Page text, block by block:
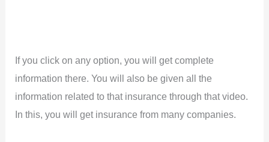
If you click on any option, you will get complete
information there. You will also be given all the
information related to that insurance through that video.
In this, you will get insurance from many companies.